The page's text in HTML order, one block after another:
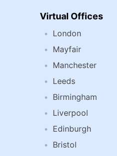
Virtual Offices
London
Mayfair
Manchester
Leeds
Birmingham
Liverpool
Edinburgh
Bristol